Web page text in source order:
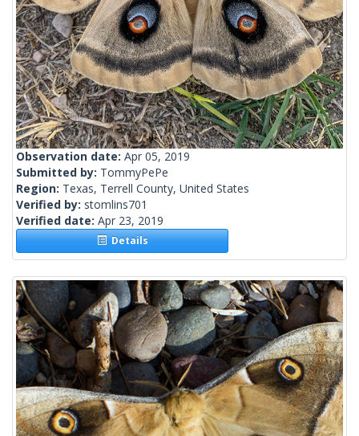
Observation date: Apr 05, 2019
Submitted by: TommyPePe
Region: Texas, Terrell County, United States
Verified by: stomlins701
Verified date: Apr 23, 2019
Details